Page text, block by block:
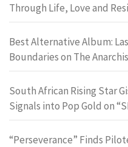
Through Life, Love and
Best Alternative Album:
Boundaries on The
South African Rising Star
Signals into Pop Gold on
“Perseverance” Finds